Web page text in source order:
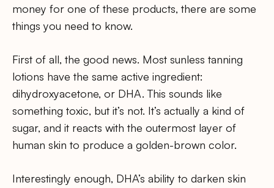
money for one of these products, there are some
things you need to know.
First of all, the good news. Most sunless tanning
lotions have the same active ingredient:
dihydroxyacetone, or DHA. This sounds like
something toxic, but it’s not. It’s actually a kind of
sugar, and it reacts with the outermost layer of
human skin to produce a golden-brown color.
Interestingly enough, DHA’s ability to darken skin